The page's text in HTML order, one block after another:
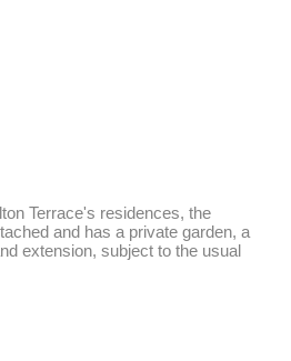
Terrace's residences, the
and has a private garden, a
extension, subject to the usual